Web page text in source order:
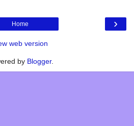
›
Home
web version
by Blogger.